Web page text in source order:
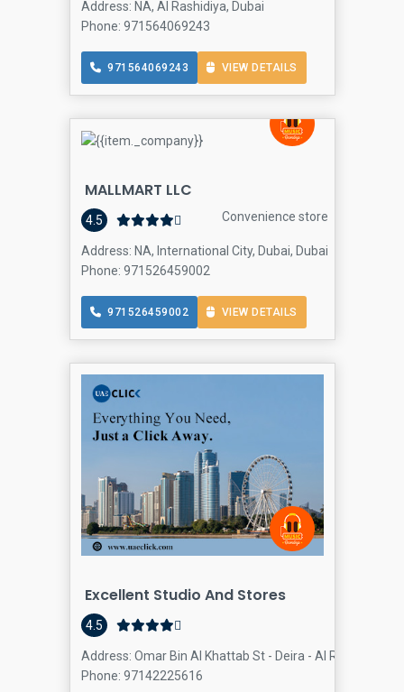
Address: NA, Al Rashidiya, Dubai
Phone: 971564069243
971564069243 VIEW DETAILS
MALLMART LLC
4.5 Convenience store
Address: NA, International City, Dubai, Dubai
Phone: 971526459002
971526459002 VIEW DETAILS
Excellent Studio And Stores
4.5
Address: Omar Bin Al Khattab St - Deira - Al Rigga -
Phone: 97142225616